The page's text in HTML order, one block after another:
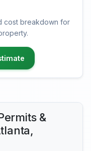
cost breakdown for
&